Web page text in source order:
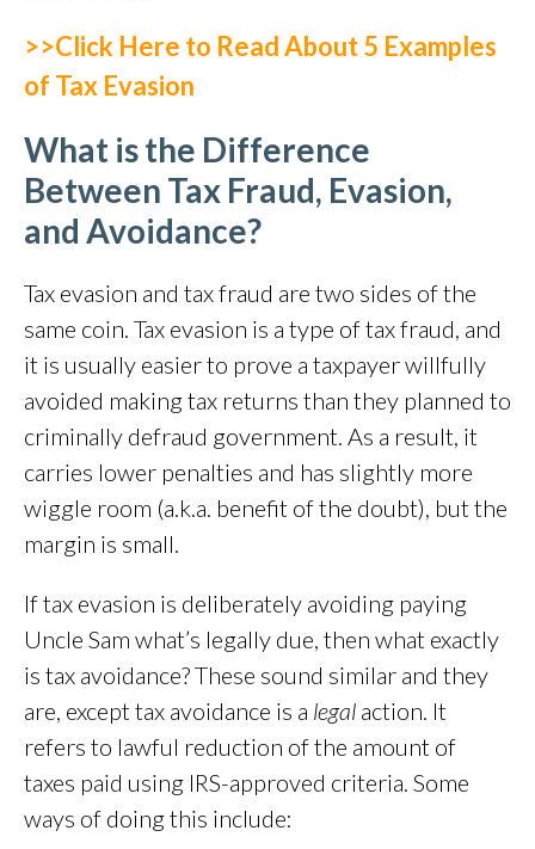
>>Click Here to Read About 5 Examples
of Tax Evasion
What is the Difference
Between Tax Fraud, Evasion,
and Avoidance?
Tax evasion and tax fraud are two sides of the
same coin. Tax evasion is a type of tax fraud, and
it is usually easier to prove a taxpayer willfully
avoided making tax returns than they planned to
criminally defraud government. As a result, it
carries lower penalties and has slightly more
wiggle room (a.k.a. benefit of the doubt), but the
margin is small.
If tax evasion is deliberately avoiding paying
Uncle Sam what’s legally due, then what exactly
is tax avoidance? These sound similar and they
are, except tax avoidance is a legal action. It
refers to lawful reduction of the amount of
taxes paid using IRS-approved criteria. Some
ways of doing this include: